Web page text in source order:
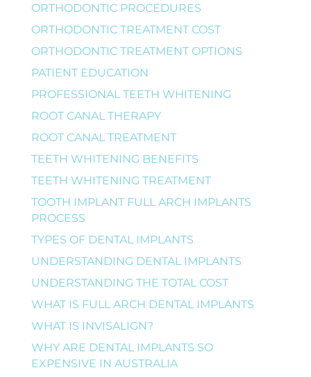
ORTHODONTIC PROCEDURES
ORTHODONTIC TREATMENT COST
ORTHODONTIC TREATMENT OPTIONS
PATIENT EDUCATION
PROFESSIONAL TEETH WHITENING
ROOT CANAL THERAPY
ROOT CANAL TREATMENT
TEETH WHITENING BENEFITS
TEETH WHITENING TREATMENT
TOOTH IMPLANT FULL ARCH IMPLANTS
PROCESS
TYPES OF DENTAL IMPLANTS
UNDERSTANDING DENTAL IMPLANTS
UNDERSTANDING THE TOTAL COST
WHAT IS FULL ARCH DENTAL IMPLANTS
WHAT IS INVISALIGN?
WHY ARE DENTAL IMPLANTS SO
EXPENSIVE IN AUSTRALIA